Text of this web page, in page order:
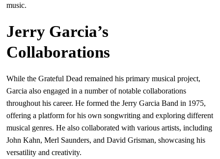
music.
Jerry Garcia’s
Collaborations
While the Grateful Dead remained his primary musical project,
Garcia also engaged in a number of notable collaborations
throughout his career. He formed the Jerry Garcia Band in 1975,
offering a platform for his own songwriting and exploring different
musical genres. He also collaborated with various artists, including
John Kahn, Merl Saunders, and David Grisman, showcasing his
versatility and creativity.